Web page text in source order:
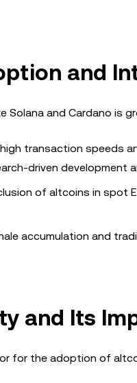
and
and Cardano is
high transaction speeds
driven
of altcoins in spot
accumulation and
and Its
for the adoption of